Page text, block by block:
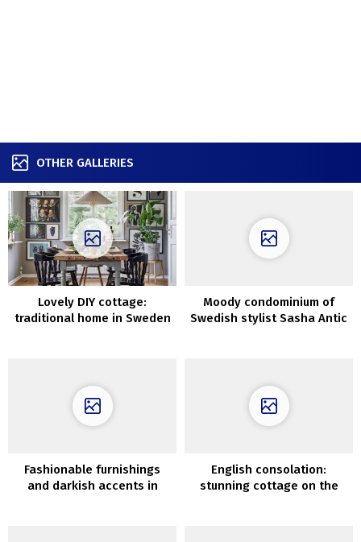
OTHER GALLERIES
Lovely DIY cottage:
traditional home in Sweden
Moody condominium of
Swedish stylist Sasha Antic
Fashionable furnishings
and darkish accents in
English consolation:
stunning cottage on the